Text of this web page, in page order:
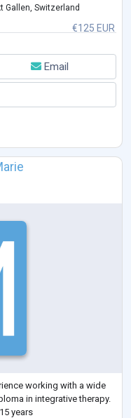
€125 EUR
Gallen, Switzerland
Email
working with a wide
in integrative therapy.
15 years